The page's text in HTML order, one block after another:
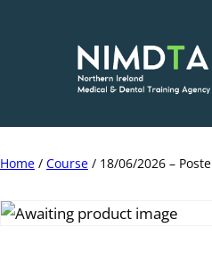
Home / Course / 18/06/2026 –